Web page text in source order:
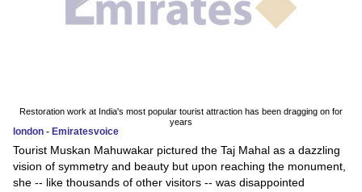
Restoration work at India's most popular tourist attraction has been dragging on for
years
london - Emiratesvoice
Tourist Muskan Mahuwakar pictured the Taj Mahal as a dazzling
vision of symmetry and beauty but upon reaching the monument,
she -- like thousands of other visitors -- was disappointed